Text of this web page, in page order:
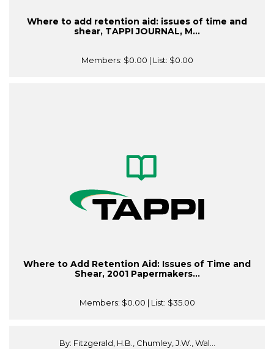
Where to add retention aid: issues of time and
shear, TAPPI JOURNAL, M...
Members: $0.00 | List: $0.00
Where to Add Retention Aid: Issues of Time and
Shear, 2001 Papermakers...
Members: $0.00 | List: $35.00
By: Fitzgerald, H.B., Chumley, J.W., Wal...